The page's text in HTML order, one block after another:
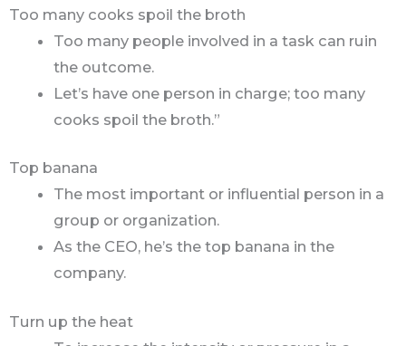
Too many cooks spoil the broth
Too many people involved in a task can ruin
the outcome.
Let’s have one person in charge; too many
cooks spoil the broth.”
Top banana
The most important or influential person in a
group or organization.
As the CEO, he’s the top banana in the
company.
Turn up the heat